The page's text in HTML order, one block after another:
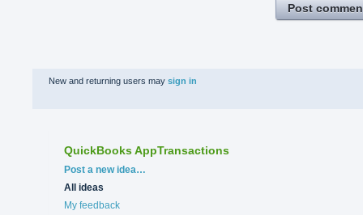
Post
New and returning users may sign in
QuickBooks AppTransactions
Categories
Post a new idea…
All ideas
My feedback